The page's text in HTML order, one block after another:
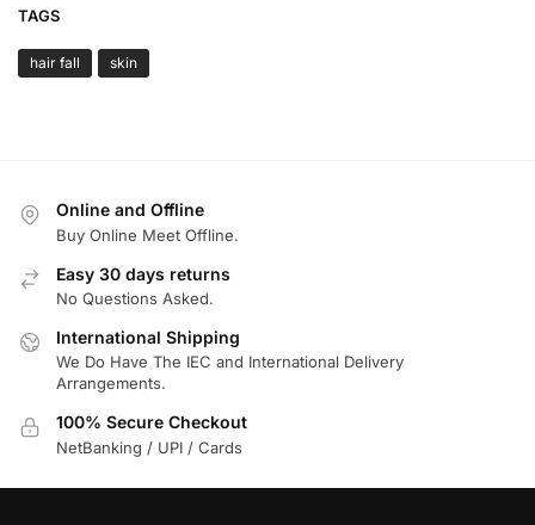
TAGS
hair fall skin
Online and Offline
Buy Online Meet Offline.
Easy 30 days returns
No Questions Asked.
International Shipping
We Do Have The IEC and International Delivery
Arrangements.
100% Secure Checkout
NetBanking / UPI / Cards